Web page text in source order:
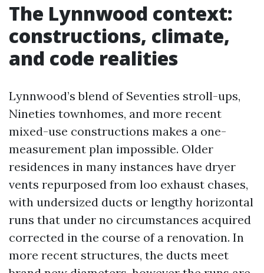
The Lynnwood context:
constructions, climate,
and code realities
Lynnwood’s blend of Seventies stroll-ups,
Nineties townhomes, and more recent
mixed-use constructions makes a one-
measurement plan impossible. Older
residences in many instances have dryer
vents repurposed from loo exhaust chases,
with undersized ducts or lengthy horizontal
runs that under no circumstances acquired
corrected in the course of a renovation. In
more recent structures, the ducts meet